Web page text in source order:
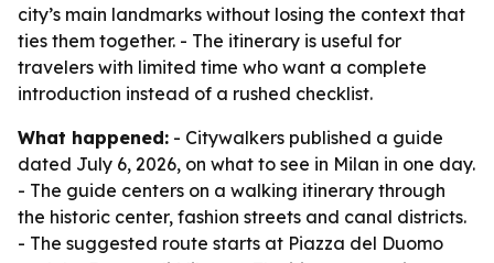
city’s main landmarks without losing the context that
ties them together. - The itinerary is useful for
travelers with limited time who want a complete
introduction instead of a rushed checklist.
What happened: - Citywalkers published a guide
dated July 6, 2026, on what to see in Milan in one day.
- The guide centers on a walking itinerary through
the historic center, fashion streets and canal districts.
- The suggested route starts at Piazza del Duomo